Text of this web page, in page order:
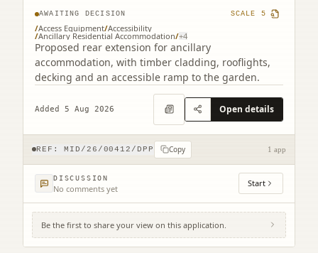
AWAITING DECISION SCALE 5
/Access Equipment/Accessibility
/Ancillary Residential Accommodation/+4
Proposed rear extension for ancillary
accommodation, with timber cladding, rooflights,
decking and an accessible ramp to the garden.
Added 5 Aug 2026 Open details
REF:MID/26/00412/DPP Copy 1 app
DISCUSSION
No comments yet Start
Be the first to share your view on this application.
Beeslack Lodge Edinburgh Road Penicuik
EH26 0QF